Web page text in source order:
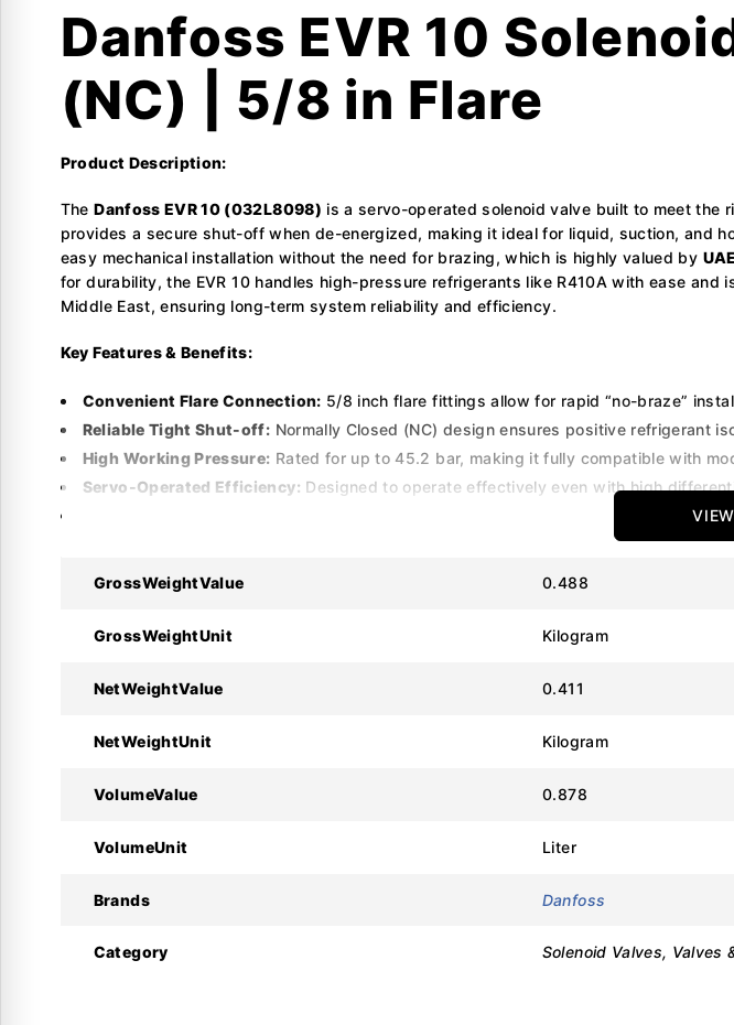
Danfoss EVR 10
(NC) | 5/8 in Flare
Product Description:
TheDanfoss EVR 10 (032L8098) is a servo-operated solenoid valve built to meet the
provides a secure shut-off when de-energized, making it ideal for liquid, suction, and
easy mechanical installation without the need for brazing, which is highly valued by UAE
for durability, the EVR 10 handles high-pressure refrigerants like R410A with ease
Middle East, ensuring long-term system reliability and efficiency.
Key Features & Benefits:
Convenient Flare Connection: 5/8 inch flare fittings allow for rapid “no-braze”
Reliable Tight Shut-off: Normally Closed (NC) design ensures positive refrigerant
High Working Pressure: Rated for up to 45.2 bar, making it fully compatible with
Servo-Operated Efficiency: Designed to operate effectively even with high
Built with high-quality materials to resist wear and tear in
GrossWeightValue 0.488
GrossWeightUnit Kilogram
NetWeightValue 0.411
NetWeightUnit Kilogram
VolumeValue 0.878
VolumeUnit Liter
Brands Danfoss
Category Solenoid Valves, Valves